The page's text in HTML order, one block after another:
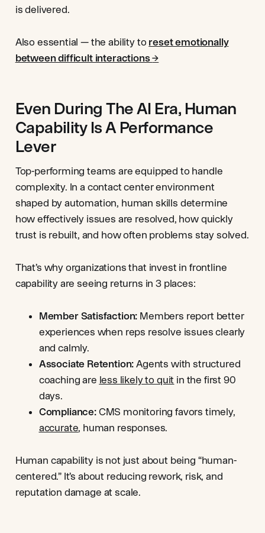
is delivered.
Also essential — the ability to reset emotionally
between difficult interactions→
Even During The AI Era, Human
Capability Is A Performance
Lever
Top-performing teams are equipped to handle
complexity. In a contact center environment
shaped by automation, human skills determine
how effectively issues are resolved, how quickly
trust is rebuilt, and how often problems stay solved.
That’s why organizations that invest in frontline
capability are seeing returns in 3 places:
Member Satisfaction: Members report better
experiences when reps resolve issues clearly
and calmly.
Associate Retention:Agents with structured
coaching are less likely to quit in the first 90
days.
Compliance: CMS monitoring favors timely,
accurate, human responses.
Human capability is not just about being “human-
centered.” It’s about reducing rework, risk, and
reputation damage at scale.